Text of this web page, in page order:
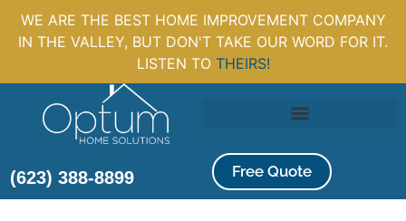
WE ARE THE BEST HOME IMPROVEMENT COMPANY
IN THE VALLEY, BUT DON'T TAKE OUR WORD FOR IT.
LISTEN TO THEIRS!
(623) 388-8899 Free Quote